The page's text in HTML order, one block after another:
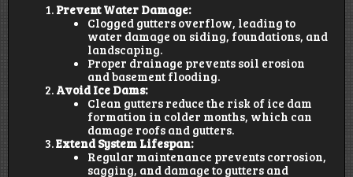
Prevent Water Damage:
Clogged gutters overflow, leading to
water damage on siding, foundations, and
landscaping.
Proper drainage prevents soil erosion
and basement flooding.
Avoid Ice Dams:
Clean gutters reduce the risk of ice dam
formation in colder months, which can
damage roofs and gutters.
Extend System Lifespan:
Regular maintenance prevents corrosion,
sagging, and damage to gutters and